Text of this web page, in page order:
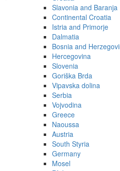
Slavonia and Baranja
Continental Croatia
Istria and Primorje
Dalmatia
Bosnia and
Hercegovina
Slovenia
Goriška Brda
Vipavska dolina
Serbia
Vojvodina
Greece
Naoussa
Austria
South Styria
Germany
Mosel